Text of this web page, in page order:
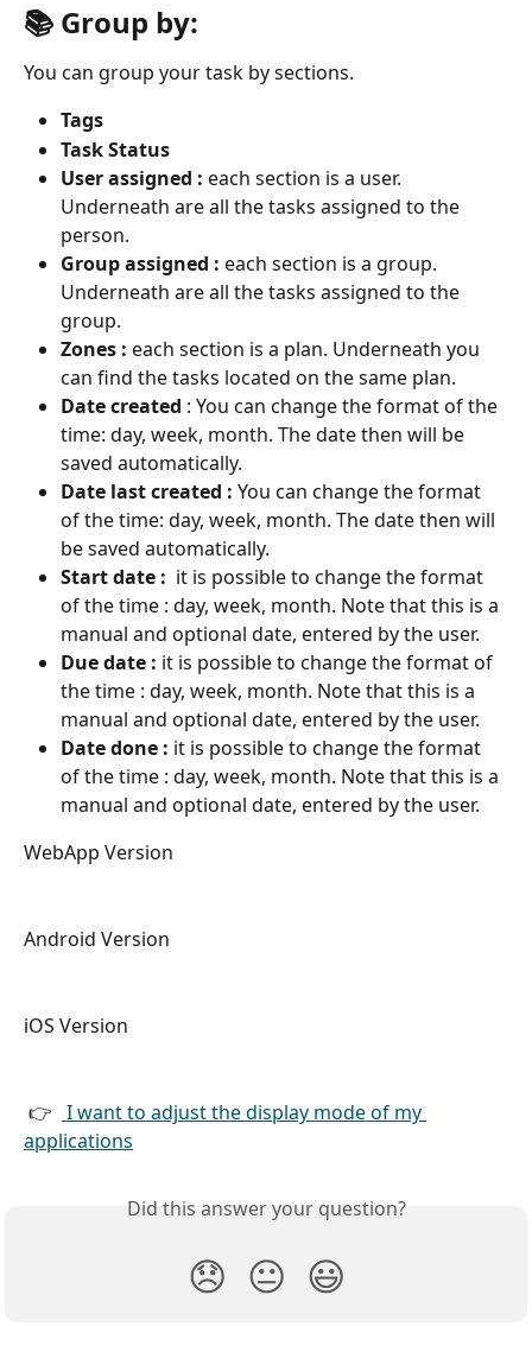
📚 Group by:
You can group your task by sections.
Tags
Task Status
User assigned : each section is a user.
Underneath are all the tasks assigned to the
person.
Group assigned : each section is a group.
Underneath are all the tasks assigned to the
group.
Zones : each section is a plan. Underneath you
can find the tasks located on the same plan.
Date created : You can change the format of the
time: day, week, month. The date then will be
saved automatically.
Date last created : You can change the format
of the time: day, week, month. The date then will
be saved automatically.
Start date : it is possible to change the format
of the time : day, week, month. Note that this is a
manual and optional date, entered by the user.
Due date : it is possible to change the format of
the time : day, week, month. Note that this is a
manual and optional date, entered by the user.
Date done : it is possible to change the format
of the time : day, week, month. Note that this is a
manual and optional date, entered by the user.
WebApp Version
Android Version
iOS Version
👉 I want to adjust the display mode of my
applications
Did this answer your question?
😞 😐 😃